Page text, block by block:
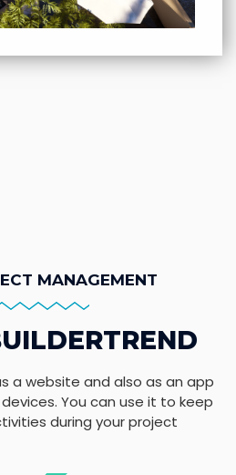
MANAGEMENT
a website and also as an app
You can use it to keep
during your project